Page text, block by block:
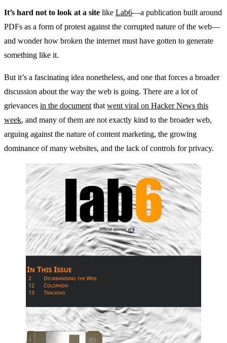
It’s hard not to look at a site like Lab6—a publication built around
PDFs as a form of protest against the corrupted nature of the web—
and wonder how broken the internet must have gotten to generate
something like it.
But it’s a fascinating idea nonetheless, and one that forces a broader
discussion about the way the web is going. There are a lot of
grievances in the document that went viral on Hacker News this
week, and many of them are not exactly kind to the broader web,
arguing against the nature of content marketing, the growing
dominance of many websites, and the lack of controls for privacy.